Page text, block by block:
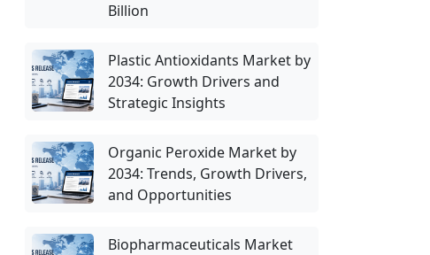
Billion
Plastic Antioxidants Market by
2034: Growth Drivers and
Strategic Insights
Organic Peroxide Market by
2034: Trends, Growth Drivers,
and Opportunities
Biopharmaceuticals Market